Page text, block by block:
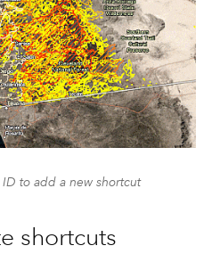
to add a new shortcut
shortcuts